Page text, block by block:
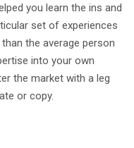
you learn the ins and
set of experiences
the average person
into your own
the market with a leg
or copy.